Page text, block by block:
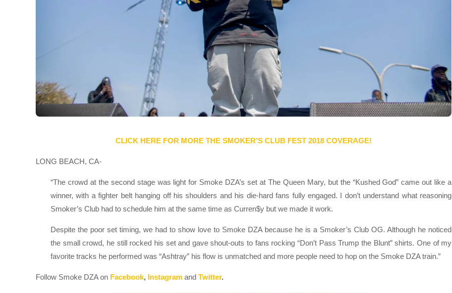
CLICK HERE FOR MORE THE SMOKER’S CLUB FEST 2018 COVERAGE!
LONG BEACH, CA-
“The crowd at the second stage was light for Smoke DZA’s set at The Queen Mary, but the “Kushed God” came out like a
winner, with a fighter belt hanging off his shoulders and his die-hard fans fully engaged. I don’t understand what reasoning
Smoker’s Club had to schedule him at the same time as Curren$y but we made it work.
Despite the poor set timing, we had to show love to Smoke DZA because he is a Smoker’s Club OG. Although he noticed
the small crowd, he still rocked his set and gave shout-outs to fans rocking “Don’t Pass Trump the Blunt” shirts. One of my
favorite tracks he performed was “Ashtray” his flow is unmatched and more people need to hop on the Smoke DZA train.”
Follow Smoke DZA on Facebook, Instagram and Twitter.